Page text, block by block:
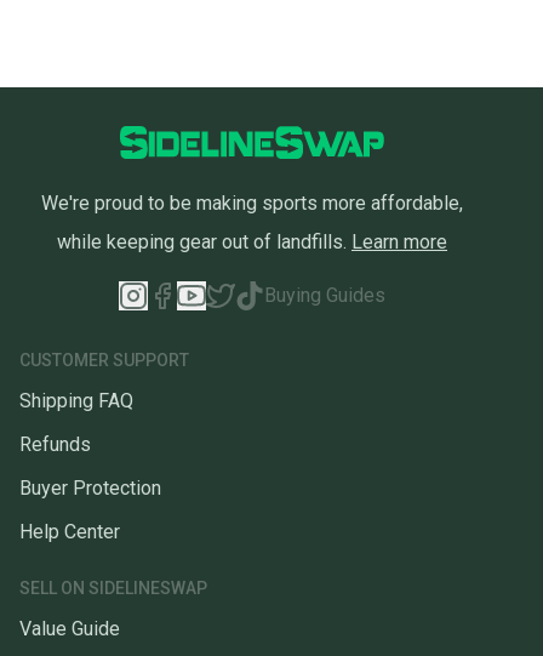
We're proud to be making sports more affordable,
while keeping gear out of landfills. Learn more
Buying Guides
CUSTOMER SUPPORT
Shipping FAQ
Refunds
Buyer Protection
Help Center
SELL ON SIDELINESWAP
Value Guide